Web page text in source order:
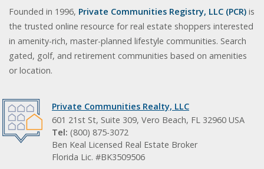
Founded in 1996, Private Communities Registry, LLC (PCR) is
the trusted online resource for real estate shoppers interested
in amenity-rich, master-planned lifestyle communities. Search
gated, golf, and retirement communities based on amenities
or location.
Private Communities Realty, LLC
601 21st St, Suite 309, Vero Beach, FL 32960 USA
Tel: (800) 875-3072
Ben Keal Licensed Real Estate Broker
Florida Lic. #BK3509506